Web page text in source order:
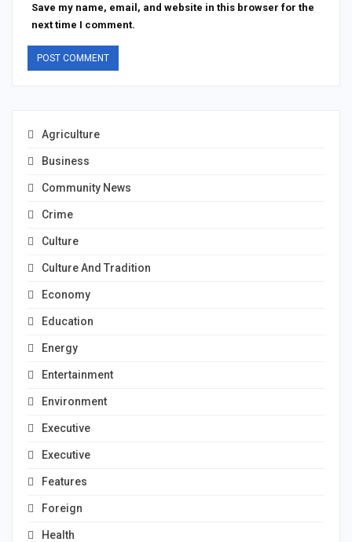
Save my name, email, and website in this browser for the
next time I comment.
Agriculture
Business
Community News
Crime
Culture
Culture And Tradition
Economy
Education
Energy
Entertainment
Environment
Executive
Executive
Features
Foreign
Health